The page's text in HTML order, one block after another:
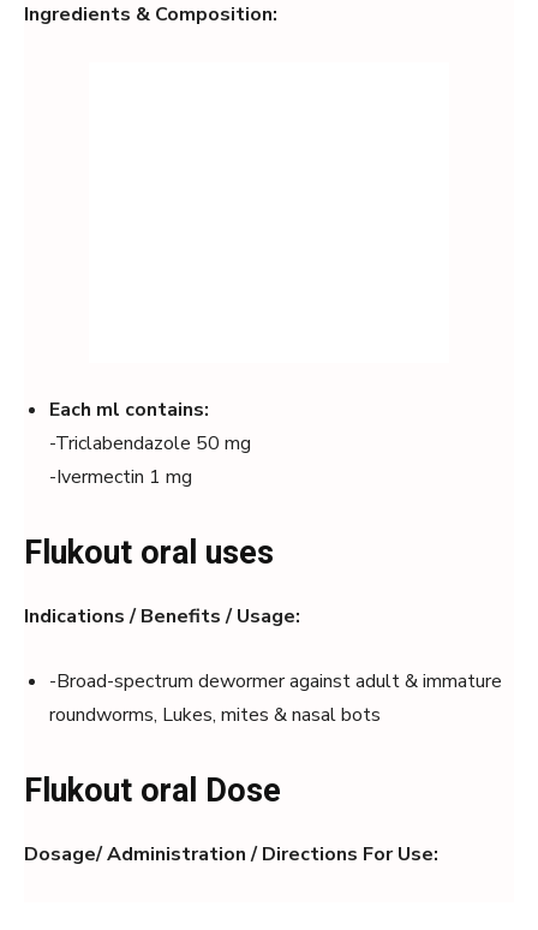
Ingredients & Composition:
Each ml contains:
-Triclabendazole 50 mg
-Ivermectin 1 mg
Flukout oral uses
Indications / Benefits / Usage:
-Broad-spectrum dewormer against adult & immature
roundworms, Lukes, mites & nasal bots
Flukout oral Dose
Dosage/ Administration / Directions For Use: